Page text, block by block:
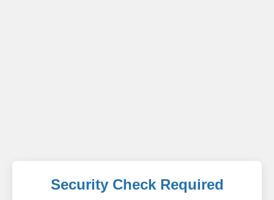
Security Check Required